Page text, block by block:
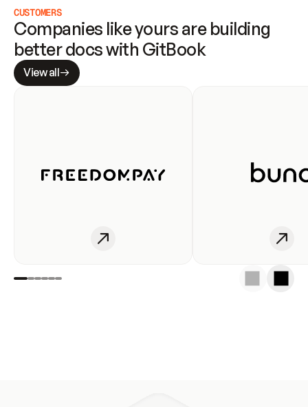
CUSTOMERS
Companies like yours are building
better docs with GitBook
View all